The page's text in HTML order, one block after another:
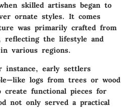
skilled artisans began to
ornate styles. It comes
was primarily crafted from
reflecting the lifestyle and
various regions.
early settlers
logs from trees or wood
functional pieces for
not only served a practical